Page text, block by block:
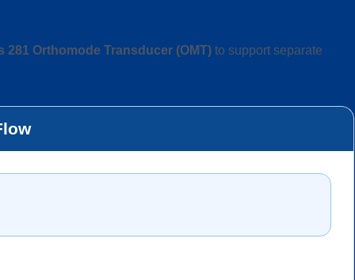
281 Orthomode Transducer (OMT)to support separate